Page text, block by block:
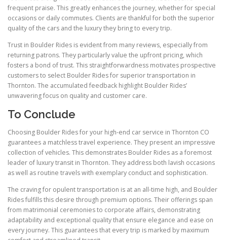
frequent praise. This greatly enhances the journey, whether for special
occasions or daily commutes. Clients are thankful for both the superior
quality of the cars and the luxury they bring to every trip.
Trust in Boulder Rides is evident from many reviews, especially from
returning patrons. They particularly value the upfront pricing, which
fosters a bond of trust. This straightforwardness motivates prospective
customers to select Boulder Rides for superior transportation in
Thornton. The accumulated feedback highlight Boulder Rides’
unwavering focus on quality and customer care.
To Conclude
Choosing Boulder Rides for your high-end car service in Thornton CO
guarantees a matchless travel experience. They present an impressive
collection of vehicles. This demonstrates Boulder Rides as a foremost
leader of luxury transit in Thornton. They address both lavish occasions
as well as routine travels with exemplary conduct and sophistication.
The craving for opulent transportation is at an all-time high, and Boulder
Rides fulfills this desire through premium options. Their offerings span
from matrimonial ceremonies to corporate affairs, demonstrating
adaptability and exceptional quality that ensure elegance and ease on
every journey. This guarantees that every trip is marked by maximum